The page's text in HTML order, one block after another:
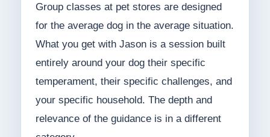
Group classes at pet stores are designed
for the average dog in the average situation.
What you get with Jason is a session built
entirely around your dog their specific
temperament, their specific challenges, and
your specific household. The depth and
relevance of the guidance is in a different